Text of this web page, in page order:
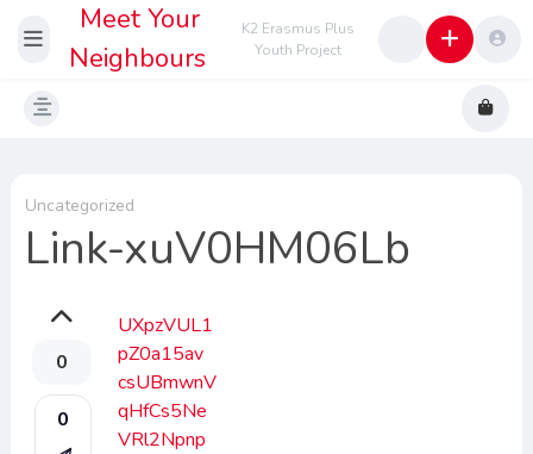
Meet Your
Neighbours
K2 Erasmus Plus
Youth Project
Uncategorized
Link-xuV0HM06Lb
0
0
UXpzVUL1
pZ0a15av
csUBmwnV
qHfCs5Ne
VRl2Npnp